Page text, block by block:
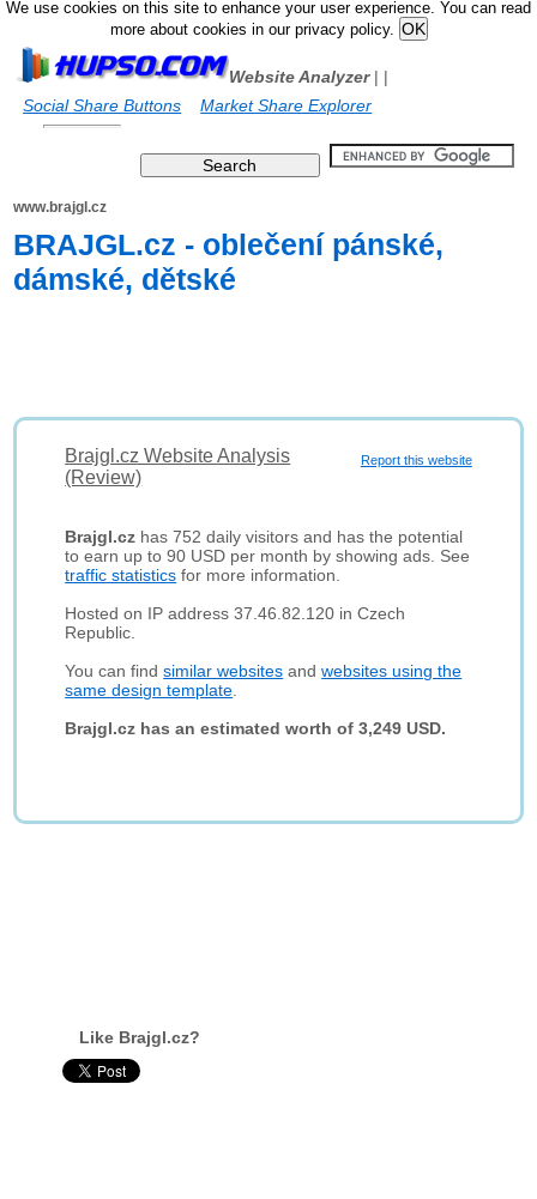
We use cookies on this site to enhance your user experience. You can read
more about cookies in our privacy policy.
Website Analyzer|
Social Share Buttons
|
Market Share Explorer
www.brajgl.cz
BRAJGL.cz - oblečení pánské,
dámské, dětské
Report this website
Brajgl.cz Website Analysis
(Review)
Brajgl.cz has 752 daily visitors and has the potential
to earn up to 90 USD per month by showing ads. See
traffic statistics for more information.
Hosted on IP address 37.46.82.120 in Czech
Republic.
You can findsimilar websites andwebsites using the
same design template
Brajgl.cz has an estimated worth of 3,249 USD.
Like Brajgl.cz?